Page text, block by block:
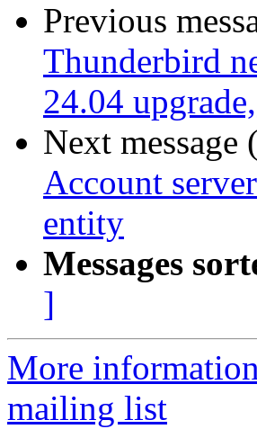
Previous
Thunderbird
24.04
Next
Account
entity
Messages
]
More
mailing list